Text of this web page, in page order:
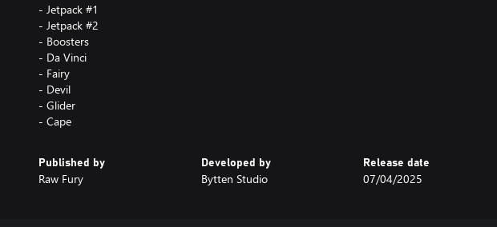
- Jetpack #1
- Jetpack #2
- Boosters
- Da Vinci
- Fairy
- Devil
- Glider
- Cape
Published by
Raw Fury
Developed by
Bytten Studio
Release date
07/04/2025